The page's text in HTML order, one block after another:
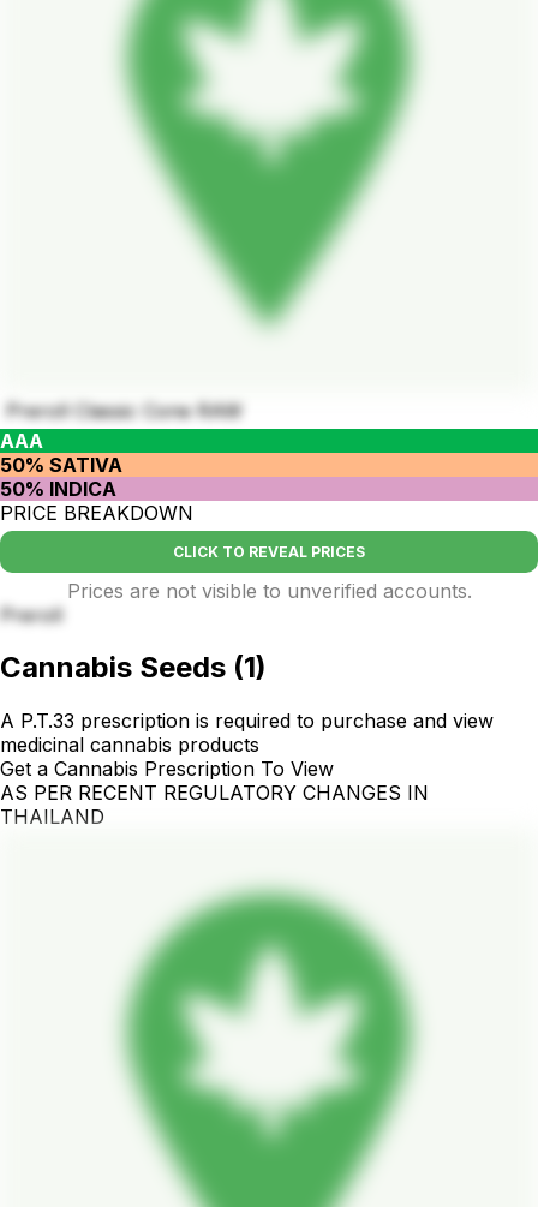
Preroll Classic Cone RAW
AAA
50% SATIVA
50% INDICA
PRICE BREAKDOWN
CLICK TO REVEAL PRICES
Prices are not visible to unverified accounts.
Preroll
Cannabis Seeds (1)
A P.T.33 prescription is required to purchase and view
medicinal cannabis products
Get a Cannabis Prescription To View
AS PER RECENT REGULATORY CHANGES IN
THAILAND